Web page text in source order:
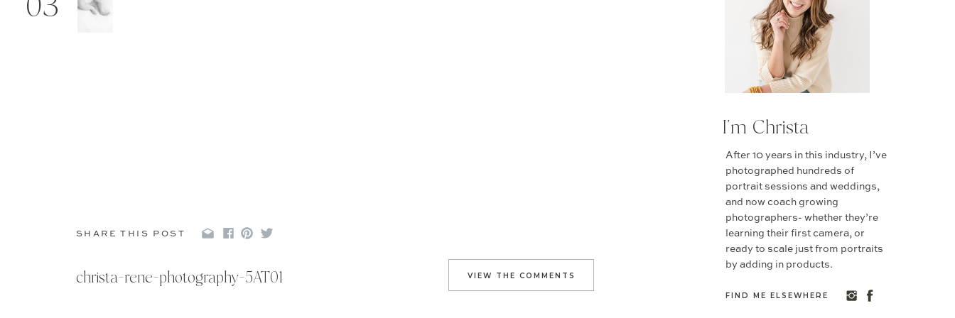
FIND ME ELSEWHERE
After 10 years in this industry, I’ve
photographed hundreds of
portrait sessions and weddings,
and now coach growing
photographers- whether they’re
learning their first camera, or
ready to scale just from portraits
by adding in products.
I'm Christa
03
SHARE THIS POST
VIEW THE COMMENTS
christa-rene-photography-5AT01